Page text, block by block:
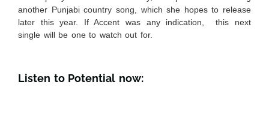
another Punjabi country song, which she hopes to release
later this year. If Accent was any indication, this next
single will be one to watch out for.
Listen to Potential now: